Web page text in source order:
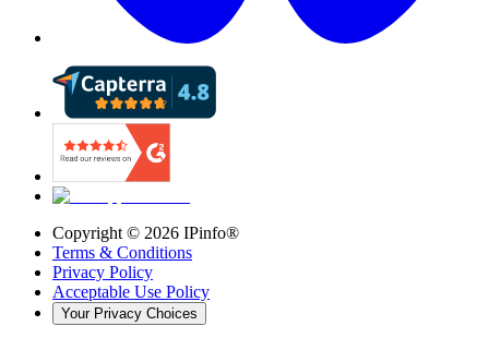
Copyright © 2026 IPinfo®
Terms & Conditions
Privacy Policy
Acceptable Use Policy
Your Privacy Choices